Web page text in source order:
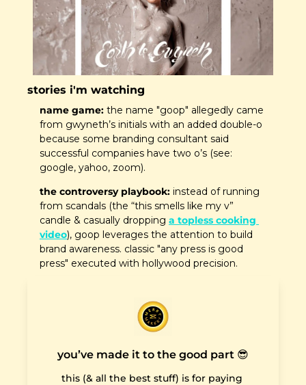
stories i'm watching
name game: the name "goop" allegedly came
from gwyneth’s initials with an added double-o
because some branding consultant said
successful companies have two o’s (see:
google, yahoo, zoom).
the controversy playbook: instead of running
from scandals (the “this smells like my v”
candle & casually dropping a topless cooking
video), goop leverages the attention to build
brand awareness. classic "any press is good
press" executed with hollywood precision.
you’ve made it to the good part 😎
this (& all the best stuff) is for paying